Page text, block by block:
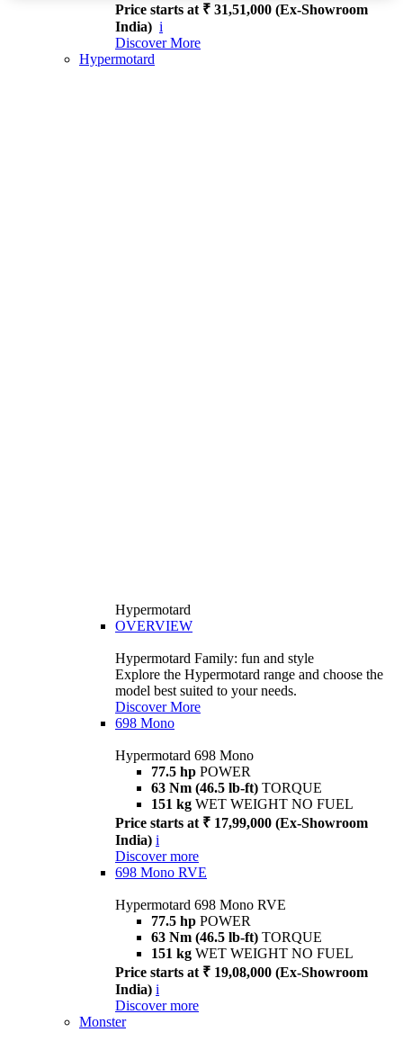
Price starts at ₹ 31,51,000 (Ex-Showroom
India) i
Discover More
Hypermotard
Hypermotard
OVERVIEW
Hypermotard Family: fun and style
Explore the Hypermotard range and choose the
model best suited to your needs.
Discover More
698 Mono
Hypermotard 698 Mono
77.5 hp POWER
63 Nm (46.5 lb-ft) TORQUE
151 kg WET WEIGHT NO FUEL
Price starts at ₹ 17,99,000 (Ex-Showroom
India) i
Discover more
698 Mono RVE
Hypermotard 698 Mono RVE
77.5 hp POWER
63 Nm (46.5 lb-ft) TORQUE
151 kg WET WEIGHT NO FUEL
Price starts at ₹ 19,08,000 (Ex-Showroom
India) i
Discover more
Monster